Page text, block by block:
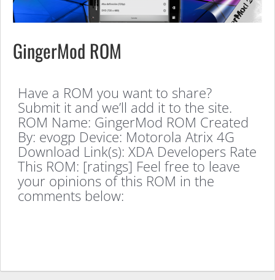
GingerMod ROM
Have a ROM you want to share?
Submit it and we’ll add it to the site.
ROM Name: GingerMod ROM Created
By: evogp Device: Motorola Atrix 4G
Download Link(s): XDA Developers Rate
This ROM: [ratings] Feel free to leave
your opinions of this ROM in the
comments below: